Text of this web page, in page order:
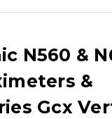
N560 &
&
Gcx